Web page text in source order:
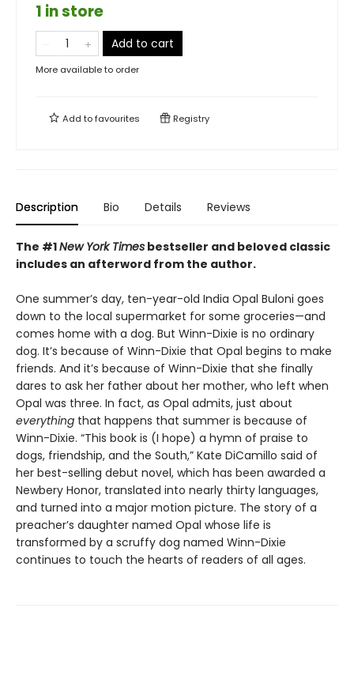
1 in store
Add to cart
More available to order
Add tofavourites Registry
Description Bio Details Reviews
The #1New York Times bestseller and beloved classic
includes an afterword from the author.
One summer’s day, ten-year-old India Opal Buloni goes
down to the local supermarket for some groceries—and
comes home with a dog. But Winn-Dixie is no ordinary
dog. It’s because of Winn-Dixie that Opal begins to make
friends. And it’s because of Winn-Dixie that she finally
dares to ask her father about her mother, who left when
Opal was three. In fact, as Opal admits, just about
everything that happens that summer is because of
Winn-Dixie. “This book is (I hope) a hymn of praise to
dogs, friendship, and the South,” Kate DiCamillo said of
her best-selling debut novel, which has been awarded a
Newbery Honor, translated into nearly thirty languages,
and turned into a major motion picture. The story of a
preacher’s daughter named Opal whose life is
transformed by a scruffy dog named Winn-Dixie
continues to touch the hearts of readers of all ages.